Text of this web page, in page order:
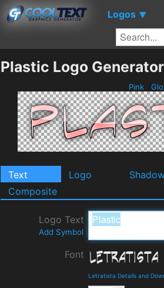
Logos ▼
Plastic Logo Generator
Pink
Text Logo
Composite
Logo Text
Add Symbol
Font
Letratista Details and